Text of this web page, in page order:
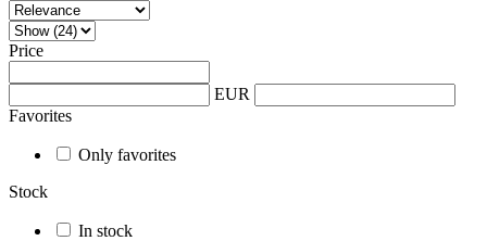
Price
EUR
Favorites
Only favorites
Stock
In stock